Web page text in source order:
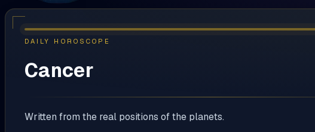
DAILY HOROSCOPE
Cancer
Written from the real positions of the planets.